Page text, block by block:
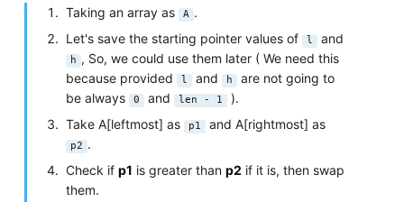
Taking an array as A .
Let's save the starting pointer values of l and
h , So, we could use them later ( We need this
because provided l and h
are not going to
be always 0 and len - 1
).
Take A[leftmost] as p1 and A[rightmost] as
p2 .
Check ifp1 is greater thanp2 if it is, then swap
them.